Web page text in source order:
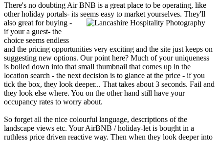
There's no doubting Air BNB is a great place to be operating, like
other holiday portals- its seems easy to market yourselves. They'll
also great for buying -
if your a guest- the
choice seems endless
and the pricing opportunities very exciting and the site just keeps on
suggesting new options. Our point here? Much of your uniqueness
is boiled down into that small thumbnail that comes up in the
location search - the next decision is to glance at the price - if you
tick the box, they look deeper... That takes about 3 seconds. Fail and
they look else where. You on the other hand still have your
occupancy rates to worry about.
So forget all the nice colourful language, descriptions of the
landscape views etc. Your AirBNB / holiday-let is bought in a
ruthless price driven reactive way. Then when they look deeper into